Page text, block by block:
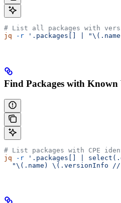
# List all packages with
jq -r '.packages[] |
Find Packages with Known
# List packages with CPE
jq -r '.packages[] |
"\(.name) \(.versionInfo